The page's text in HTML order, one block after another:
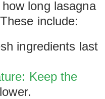
long lasagna
include:
ingredients last
Keep the